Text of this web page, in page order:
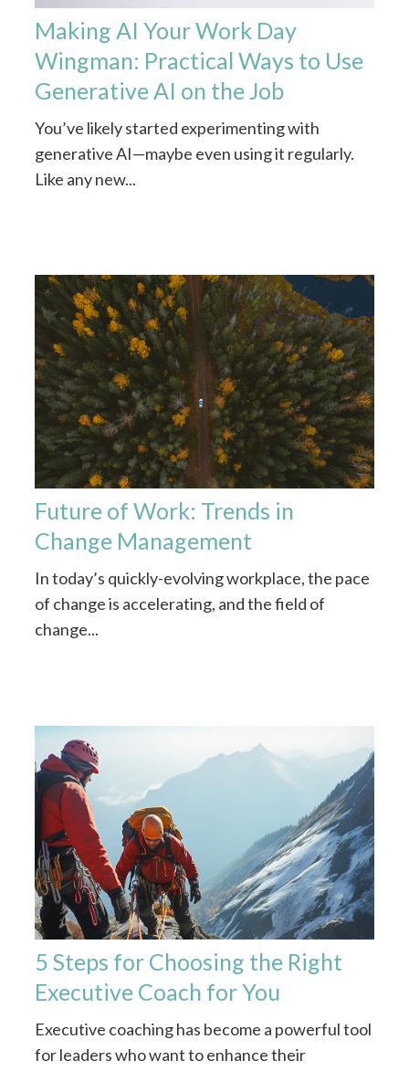
Making AI Your Work Day
Wingman: Practical Ways to Use
Generative AI on the Job
You’ve likely started experimenting with
generative AI—maybe even using it regularly.
Like any new...
Future of Work: Trends in
Change Management
In today’s quickly-evolving workplace, the pace
of change is accelerating, and the field of
change...
5 Steps for Choosing the Right
Executive Coach for You
Executive coaching has become a powerful tool
for leaders who want to enhance their